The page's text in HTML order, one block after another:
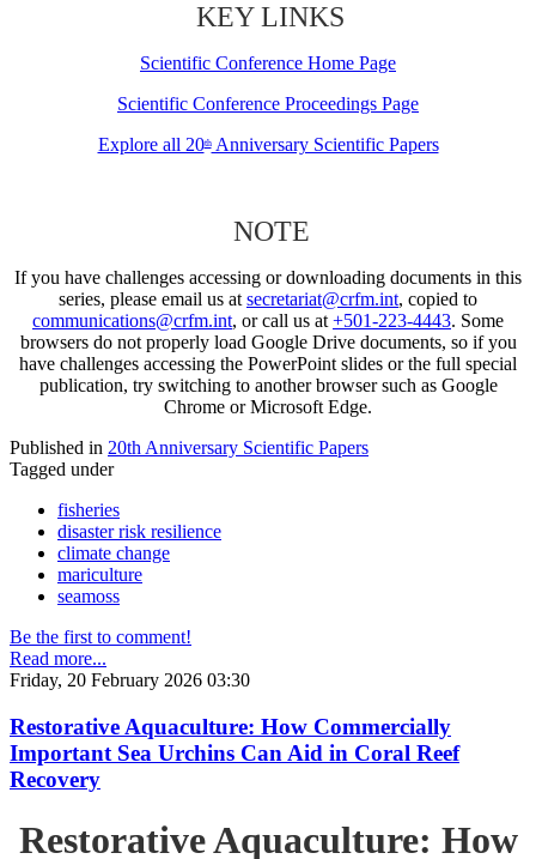
KEY LINKS
Scientific Conference Home Page
Scientific Conference Proceedings Page
Explore all 20thAnniversary Scientific Papers
NOTE
If you have challenges accessing or downloading documents in this
series, please email us at secretariat@crfm.int, copied to
communications@crfm.int, or call us at +501-223-4443. Some
browsers do not properly load Google Drive documents, so if you
have challenges accessing the PowerPoint slides or the full special
publication, try switching to another browser such as Google
Chrome or Microsoft Edge.
Published in 20th Anniversary Scientific Papers
Tagged under
fisheries
disaster risk resilience
climate change
mariculture
seamoss
Be the first to comment!
Read more...
Friday, 20 February 2026 03:30
Restorative Aquaculture: How Commercially
Important Sea Urchins Can Aid in Coral Reef
Recovery
Restorative Aquaculture: How